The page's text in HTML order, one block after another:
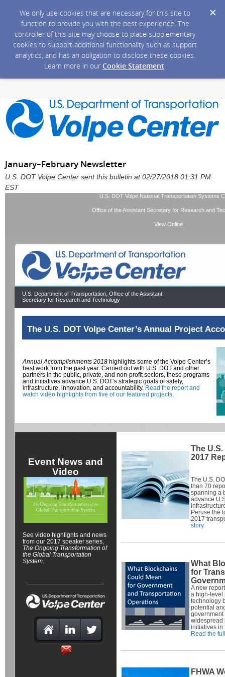
We only use cookies that are necessary for this site to
function to provide you with the best experience. The
controller of this site may choose to place supplementary
cookies to support additional functionality such as support
analytics, and has an obligation to disclose these cookies.
Learn more in our Cookie Statement.
January–February Newsletter
U.S. DOT Volpe Center sent this bulletin at 02/27/2018 01:31 PM
EST
U.S. DOT Volpe National Transportation Systems
Office of the Assistant Secretary for Research and
View Online
U.S. Department of Transportation, Office of the Assistant
Secretary for Research and Technology
The U.S. DOT Volpe Center’s Annual Project
Annual Accomplishments 2018highlights some of the Volpe Center’s
best work from the past year. Carried out with U.S. DOT and other
partners in the public, private, and non-profit sectors, these programs
and initiatives advance U.S. DOT’s strategic goals of safety,
infrastructure, innovation, and accountability. Read the report and
watch video highlights from five of our featured projects.
Event News and
Video
See video highlights and news
from our 2017 speaker series,
The Ongoing Transformation of
the Global Transportation
System.
The U.S.
2017
The U.S.
than 70
spanning a
advance
Peruse the
2017
story.
What
for
A new
a high-level
technology
potential
widespread
initiatives in
Read the
FHWA